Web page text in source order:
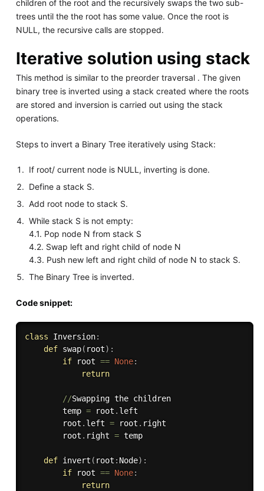
children of the root and the recursively swaps the two sub-
trees until the the root has some value. Once the root is
NULL, the recursive calls are stopped.
Iterative solution using stack
This method is similar to the preorder traversal . The given
binary tree is inverted using a stack created where the roots
are stored and inversion is carried out using the stack
operations.
Steps to invert a Binary Tree iteratively using Stack:
If root/ current node is NULL, inverting is done.
Define a stack S.
Add root node to stack S.
While stack S is not empty:
4.1. Pop node N from stack S
4.2. Swap left and right child of node N
4.3. Push new left and right child of node N to stack S.
The Binary Tree is inverted.
Code snippet:
class Inversion:
def swap( root) :
if root == None:
return
//Swapping the children
        temp
= root . left
        root
. left = root . right
        root
. right = temp
def invert ( root : Node) :
if root == None:
return